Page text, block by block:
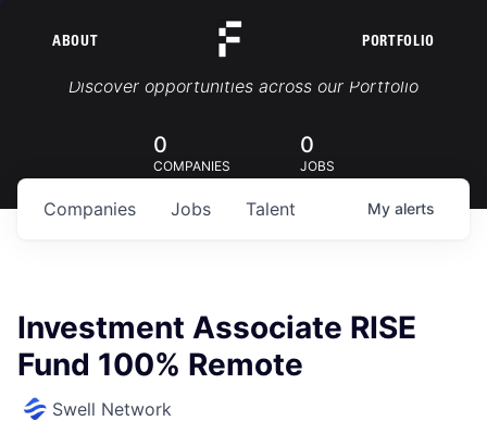
ABOUT PORTFOLIO
Portfolio Jobs
Discover opportunities across our Portfolio
0
COMPANIES
0
JOBS
Jobs
Companies Talent My alerts
Investment Associate RISE
Fund 100% Remote
Swell Network